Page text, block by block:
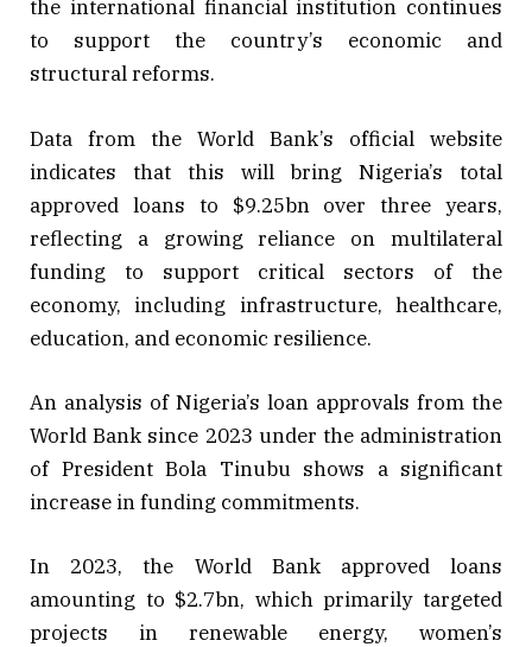
the international financial institution continues
to support the country’s economic and
structural reforms.
Data from the World Bank’s official website
indicates that this will bring Nigeria’s total
approved loans to $9.25bn over three years,
reflecting a growing reliance on multilateral
funding to support critical sectors of the
economy, including infrastructure, healthcare,
education, and economic resilience.
An analysis of Nigeria’s loan approvals from the
World Bank since 2023 under the administration
of President Bola Tinubu shows a significant
increase in funding commitments.
In 2023, the World Bank approved loans
amounting to $2.7bn, which primarily targeted
projects in renewable energy, women’s